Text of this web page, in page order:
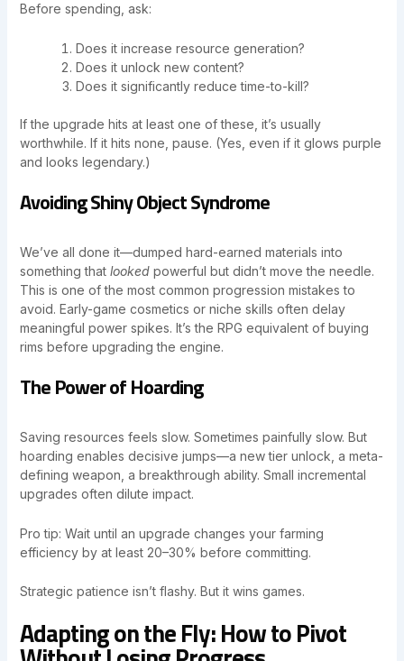
Before spending, ask:
Does it increase resource generation?
Does it unlock new content?
Does it significantly reduce time-to-kill?
If the upgrade hits at least one of these, it’s usually
worthwhile. If it hits none, pause. (Yes, even if it glows purple
and looks legendary.)
Avoiding Shiny Object Syndrome
We’ve all done it—dumped hard-earned materials into
something that lookedpowerful but didn’t move the needle.
This is one of the most common progression mistakes to
avoid. Early-game cosmetics or niche skills often delay
meaningful power spikes. It’s the RPG equivalent of buying
rims before upgrading the engine.
The Power of Hoarding
Saving resources feels slow. Sometimes painfully slow. But
hoarding enables decisive jumps—a new tier unlock, a meta-
defining weapon, a breakthrough ability. Small incremental
upgrades often dilute impact.
Pro tip: Wait until an upgrade changes your farming
efficiency by at least 20–30% before committing.
Strategic patience isn’t flashy. But it wins games.
Adapting on the Fly: How to Pivot